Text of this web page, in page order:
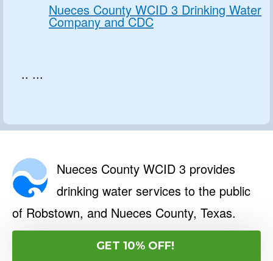
Nueces County WCID 3 Drinking Water
Company and CDC
.. ...
Nueces County WCID 3 provides
drinking water services to the public
of Robstown, and Nueces County, Texas.
Limited Time: Free Official Water
Safety Report for Nueces County
GET 10% OFF!